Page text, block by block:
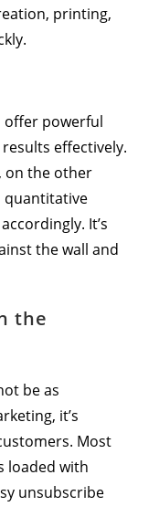
printing,
offer powerful
effectively.
on the other
quantitative
It’s
the wall and
the
be as
it’s
Most
loaded with
unsubscribe